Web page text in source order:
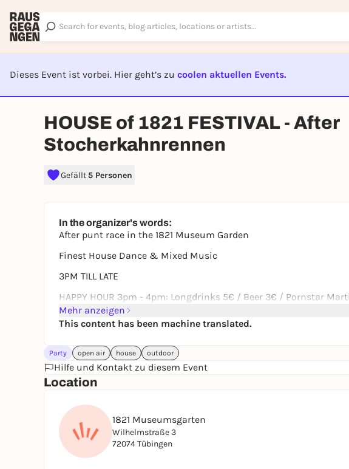
Dieses Event ist vorbei. Hier geht’s zu coolen aktuellen Events.
EVENT IST
HOUSE of 1821 FESTIVAL - After
Stocherkahnrennen
Gefällt 5 Personen
In the organizer's words:
After punt race in the 1821 Museum Garden
Finest House Dance & Mixed Music
3PM TILL LATE
HAPPY HOUR 3pm - 4pm: Longdrinks 5€ / Beer 3€ / Pornstar
Mehr anzeigen
This content has been machine translated.
Party open air house outdoor
Hilfe und Kontakt zu diesem Event
Location
1821 Museumsgarten
Wilhelmstraße 3
72074 Tübingen
Sign up for